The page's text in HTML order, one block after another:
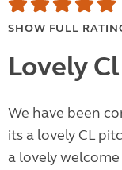
SHOW FULL
Lovely Cl
We have been
its a lovely CL
a lovely